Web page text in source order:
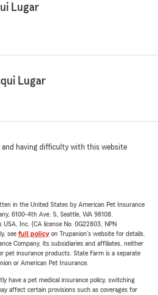
Lugar
Lugar
and having difficulty with this website
in the United States by American Pet Insurance
6100-4th Ave. S, Seattle, WA 98108.
Inc. (CA license No. 0G22803, NPN
see full policyon Trupanion's website for details.
Company, its subsidiaries and affiliates, neither
pet insurance products. State Farm is a separate
or American Pet Insurance.
have a pet medical insurance policy, switching
affect certain provisions such as coverages for